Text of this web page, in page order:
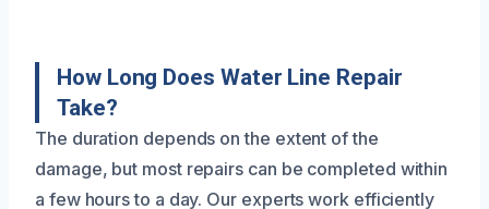
How Long Does Water Line Repair
Take?
The duration depends on the extent of the
damage, but most repairs can be completed within
a few hours to a day. Our experts work efficiently